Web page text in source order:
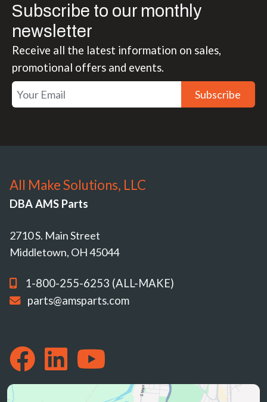
Subscribe to our monthly
newsletter
Receive all the latest information on sales,
promotional offers and events.
Subscribe
All Make Solutions, LLC
DBA AMS Parts
2710 S. Main Street
Middletown, OH 45044
1-800-255-6253 (ALL-MAKE)
parts@amsparts.com